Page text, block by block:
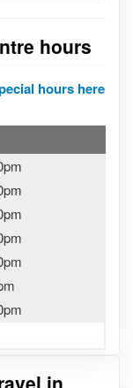
in
hours
hours here